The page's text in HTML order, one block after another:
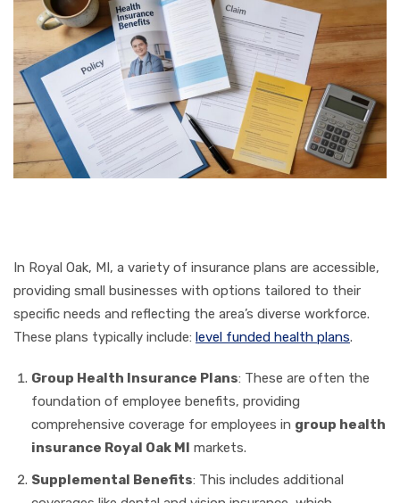
In Royal Oak, MI, a variety of insurance plans are accessible,
providing small businesses with options tailored to their
specific needs and reflecting the area’s diverse workforce.
These plans typically include: level funded health plans.
Group Health Insurance Plans: These are often the
foundation of employee benefits, providing
comprehensive coverage for employees in group health
insurance Royal Oak MI markets.
Supplemental Benefits: This includes additional